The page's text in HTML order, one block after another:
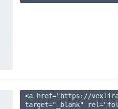
<a href="https://
target="_blank"